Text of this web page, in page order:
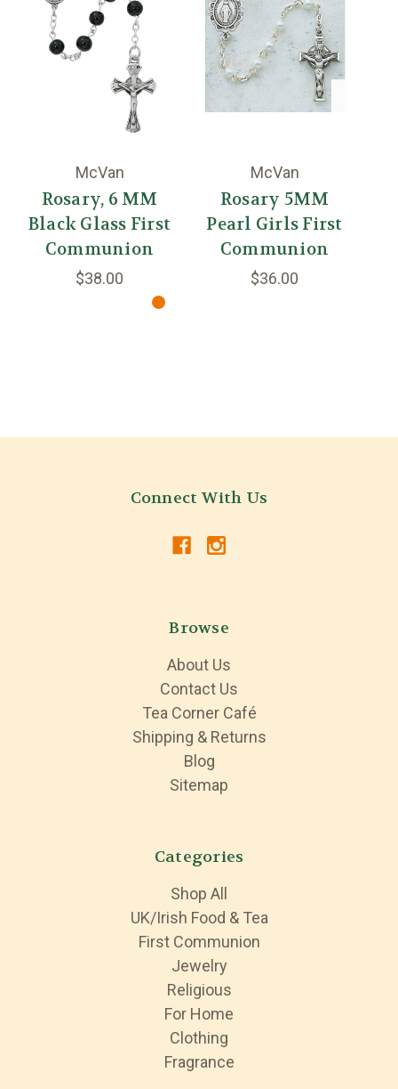
McVan
Rosary, 6 MM
Black Glass First
Communion
$38.00
McVan
Rosary 5MM
Pearl Girls First
Communion
$36.00
Connect With Us
Browse
About Us
Contact Us
Tea Corner Café
Shipping & Returns
Blog
Sitemap
Categories
Shop All
UK/Irish Food & Tea
First Communion
Jewelry
Religious
For Home
Clothing
Fragrance